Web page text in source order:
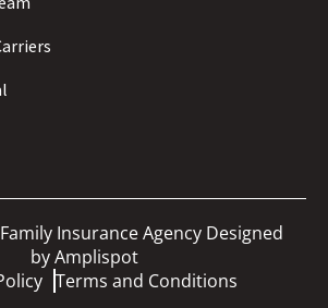
Insurance Agency Designed
byAmplispot
Terms and Conditions